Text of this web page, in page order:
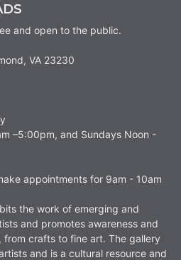
and open to the public.
VA 23230
–5:00pm, and Sundays Noon -
appointments for 9am - 10am
the work of emerging and
and promotes awareness and
crafts to fine art. The gallery
and is a cultural resource and